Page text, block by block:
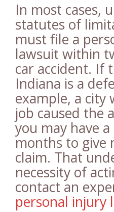
In most cases,
statutes of
must file a
lawsuit within
car accident. If
Indiana is a
example, a city
job caused the
you may have
months to give
claim. That
necessity of
contact an
personal injury